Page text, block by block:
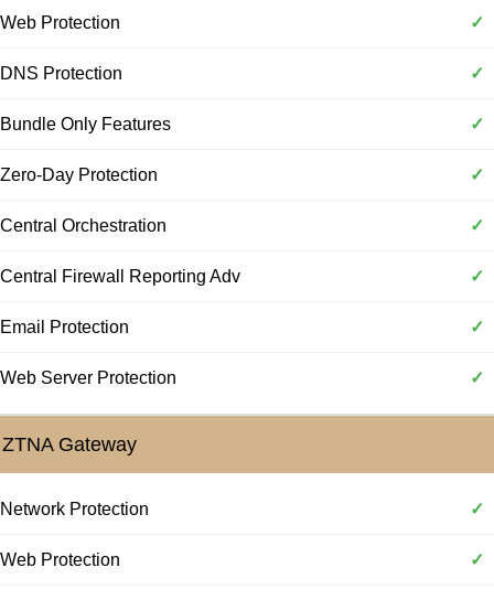
Web Protection ✓
DNS Protection ✓
Bundle Only Features ✓
Zero-Day Protection ✓
Central Orchestration ✓
Central Firewall Reporting Adv ✓
Email Protection ✓
Web Server Protection ✓
ZTNA Gateway
Network Protection ✓
Web Protection ✓